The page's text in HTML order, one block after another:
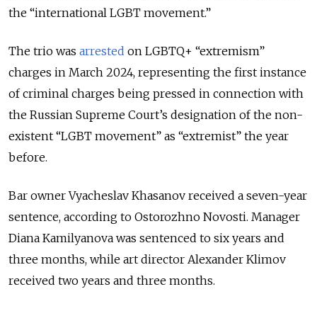
the “international LGBT movement.”
The trio was arrested on LGBTQ+ “extremism”
charges in March 2024, representing the first instance
of criminal charges being pressed in connection with
the Russian Supreme Court’s designation of the non-
existent “LGBT movement” as “extremist” the year
before.
Bar owner Vyacheslav Khasanov received a seven-year
sentence, according to Ostorozhno Novosti. Manager
Diana Kamilyanova was sentenced to six years and
three months, while art director Alexander Klimov
received two years and three months.